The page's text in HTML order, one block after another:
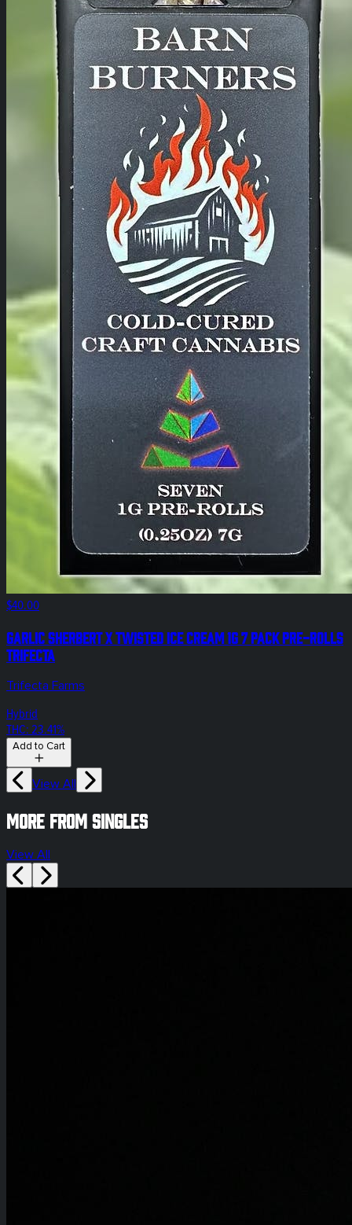
$40.00
Garlic Sherbert x Twisted Ice Cream 1g 7 Pack Pre-Rolls
Trifecta
Trifecta Farms
Hybrid
THC: 23.41%
Add to Cart
View All
More from singles
View All